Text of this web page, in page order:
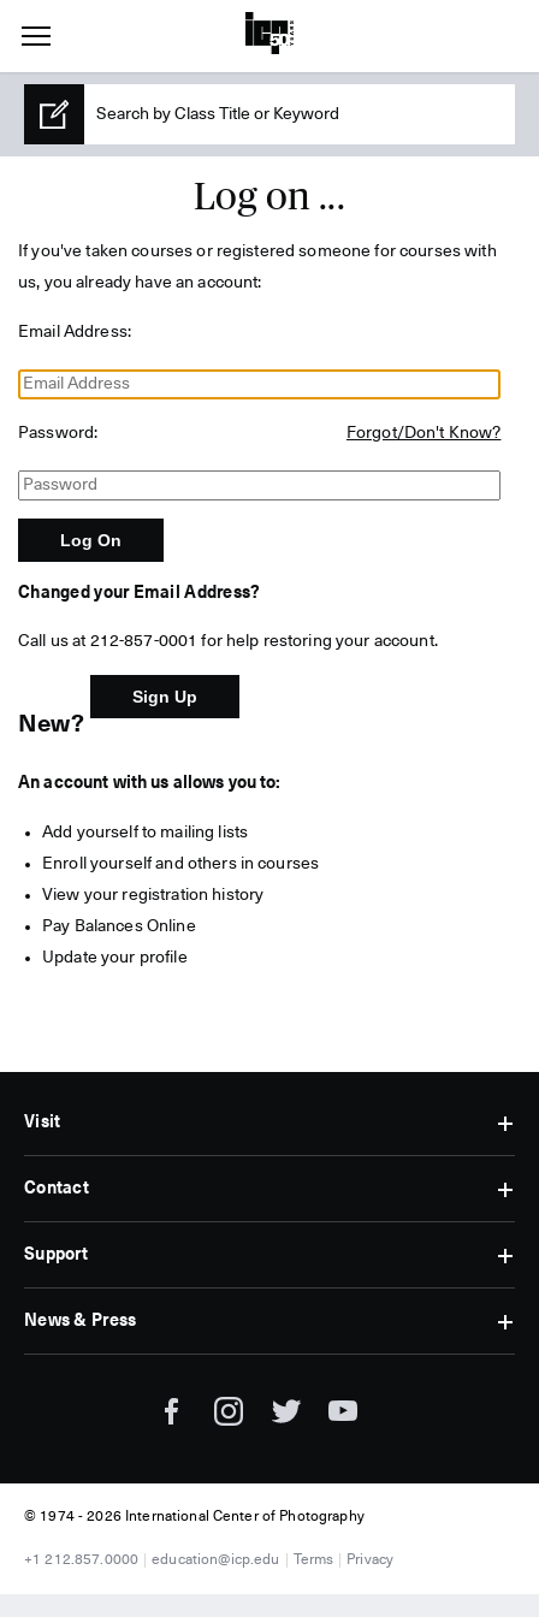
Log on ...
If you've taken courses or registered someone for courses with
us, you already have an account:
Email Address:
Password: Forgot/Don't Know?
Changed your Email Address?
Call us at 212-857-0001 for help restoring your account.
New?
An account with us allows you to:
Add yourself to mailing lists
Enroll yourself and others in courses
View your registration history
Pay Balances Online
Update your profile
Visit
Hours
&
Admissions
Find
Us
Contact
Contact
Us
Subscribe
Jobs
Support
Membership
Corporate
News & Press
News
© 1974 -2026 International Center of Photography
+1 212.857.0000 education@icp.edu Terms Privacy